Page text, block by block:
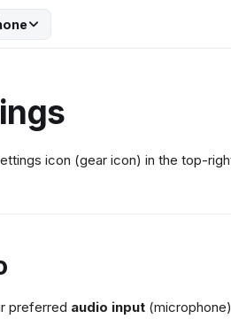
icon (gear icon) in the top-
preferred audio input